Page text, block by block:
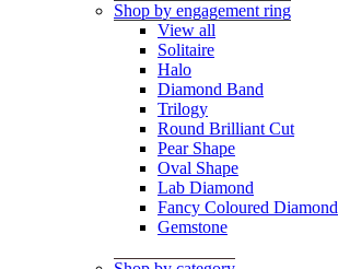
Shop by engagement ring
View all
Solitaire
Halo
Diamond Band
Trilogy
Round Brilliant Cut
Pear Shape
Oval Shape
Lab Diamond
Fancy Coloured Diamond
Gemstone